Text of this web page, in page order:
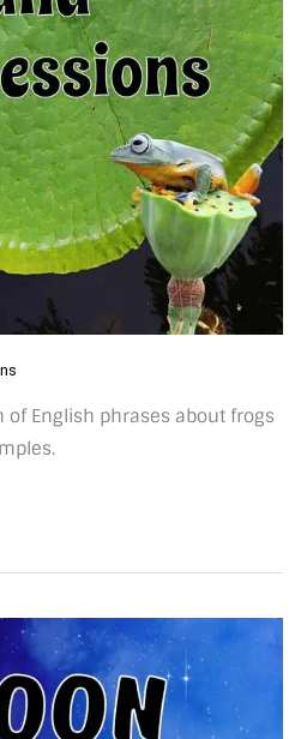
English phrases about frogs